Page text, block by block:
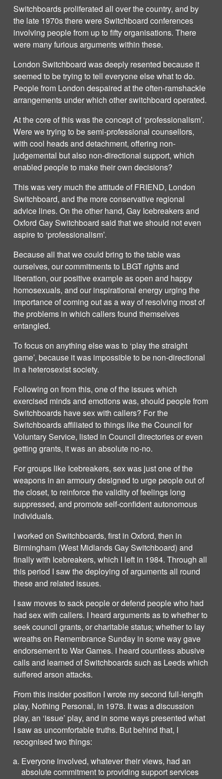
Switchboards proliferated all over the country, and by
the late 1970s there were Switchboard conferences
involving people from up to fifty organisations. There
were many furious arguments within these.
London Switchboard was deeply resented because it
seemed to be trying to tell everyone else what to do.
People from London despaired at the often-ramshackle
arrangements under which other switchboard operated.
At the core of this was the concept of ‘professionalism’.
Were we trying to be semi-professional counsellors,
with cool heads and detachment, offering non-
judgemental but also non-directional support, which
enabled people to make their own decisions?
This was very much the attitude of FRIEND, London
Switchboard, and the more conservative regional
advice lines. On the other hand, Gay Icebreakers and
Oxford Gay Switchboard said that we should not even
aspire to ‘professionalism’.
Because all that we could bring to the table was
ourselves, our commitments to LBGT rights and
liberation, our positive example as open and happy
homosexuals, and our inspirational energy urging the
importance of coming out as a way of resolving most of
the problems in which callers found themselves
entangled.
To focus on anything else was to ‘play the straight
game’, because it was impossible to be non-directional
in a heterosexist society.
Following on from this, one of the issues which
exercised minds and emotions was, should people from
Switchboards have sex with callers? For the
Switchboards affiliated to things like the Council for
Voluntary Service, listed in Council directories or even
getting grants, it was an absolute no-no.
For groups like Icebreakers, sex was just one of the
weapons in an armoury designed to urge people out of
the closet, to reinforce the validity of feelings long
suppressed, and promote self-confident autonomous
individuals.
I worked on Switchboards, first in Oxford, then in
Birmingham (West Midlands Gay Switchboard) and
finally with Icebreakers, which I left in 1984. Through all
this period I saw the deploying of arguments all round
these and related issues.
I saw moves to sack people or defend people who had
had sex with callers. I heard arguments as to whether to
seek council grants, or charitable status; whether to lay
wreaths on Remembrance Sunday in some way gave
endorsement to War Games. I heard countless abusive
calls and learned of Switchboards such as Leeds which
suffered arson attacks.
From this insider position I wrote my second full-length
play, Nothing Personal, in 1978. It was a discussion
play, an ‘issue’ play, and in some ways presented what
I saw as uncomfortable truths. But behind that, I
recognised two things:
Everyone involved, whatever their views, had an
absolute commitment to providing support services